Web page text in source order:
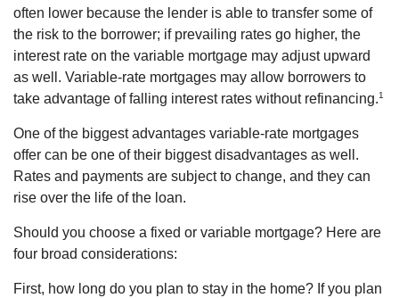
often lower because the lender is able to transfer some of
the risk to the borrower; if prevailing rates go higher, the
interest rate on the variable mortgage may adjust upward
as well. Variable-rate mortgages may allow borrowers to
take advantage of falling interest rates without refinancing.1
One of the biggest advantages variable-rate mortgages
offer can be one of their biggest disadvantages as well.
Rates and payments are subject to change, and they can
rise over the life of the loan.
Should you choose a fixed or variable mortgage? Here are
four broad considerations:
First, how long do you plan to stay in the home? If you plan